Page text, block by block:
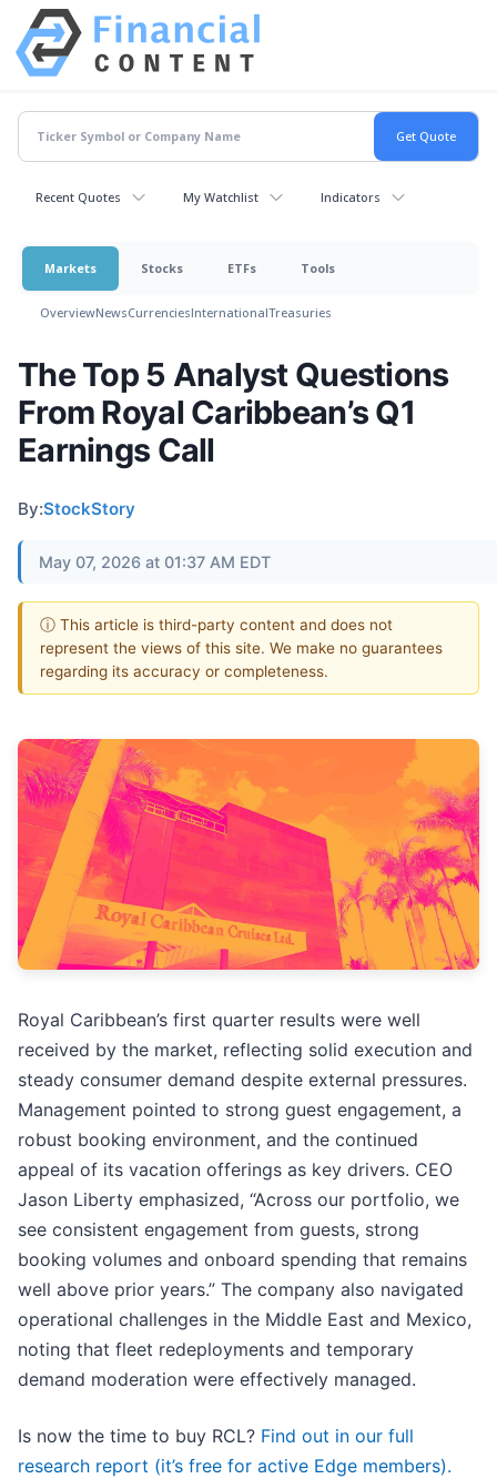
Recent Quotes My Watchlist Indicators
Markets Stocks ETFs Tools
OverviewNewsCurrenciesInternationalTreasuries
The Top 5 Analyst Questions
From Royal Caribbean’s Q1
Earnings Call
By:StockStory
May 07, 2026 at 01:37 AM EDT
ⓘ This article is third-party content and does not
represent the views of this site. We make no guarantees
regarding its accuracy or completeness.
Royal Caribbean’s first quarter results were well
received by the market, reflecting solid execution and
steady consumer demand despite external pressures.
Management pointed to strong guest engagement, a
robust booking environment, and the continued
appeal of its vacation offerings as key drivers. CEO
Jason Liberty emphasized, “Across our portfolio, we
see consistent engagement from guests, strong
booking volumes and onboard spending that remains
well above prior years.” The company also navigated
operational challenges in the Middle East and Mexico,
noting that fleet redeployments and temporary
demand moderation were effectively managed.
Is now the time to buy RCL? Find out in our full
research report (it’s free for active Edge members).